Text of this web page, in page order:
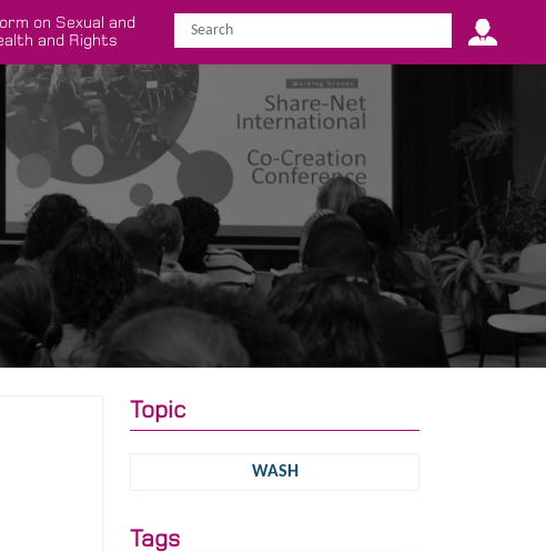
on Sexual and
and Rights
Topic
WASH
Tags